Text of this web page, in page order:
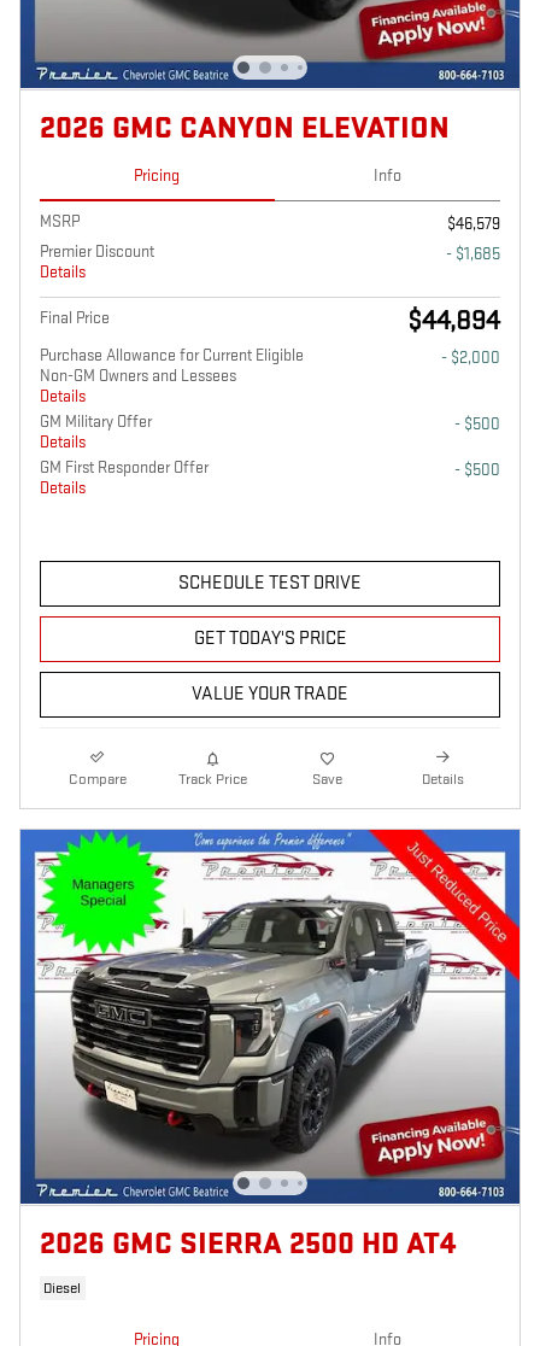
2026 GMC CANYON ELEVATION
Pricing Info
MSRP
$46,579
Premier Discount
Details
- $1,685
Final Price $44,894
Purchase Allowance for Current Eligible
Non-GM Owners and Lessees
Details
- $2,000
GM Military Offer
Details
- $500
GM First Responder Offer
Details
- $500
SCHEDULE TEST DRIVE
GET TODAY'S PRICE
VALUE YOUR TRADE
Compare Track Price Save Details
2026 GMC SIERRA 2500 HD AT4
Diesel
Pricing Info